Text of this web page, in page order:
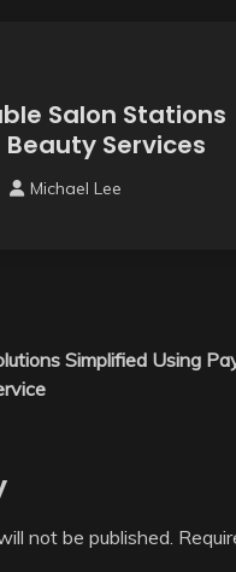
Salon Stations
Beauty Services
Michael Lee
Simplified Using
not be published.